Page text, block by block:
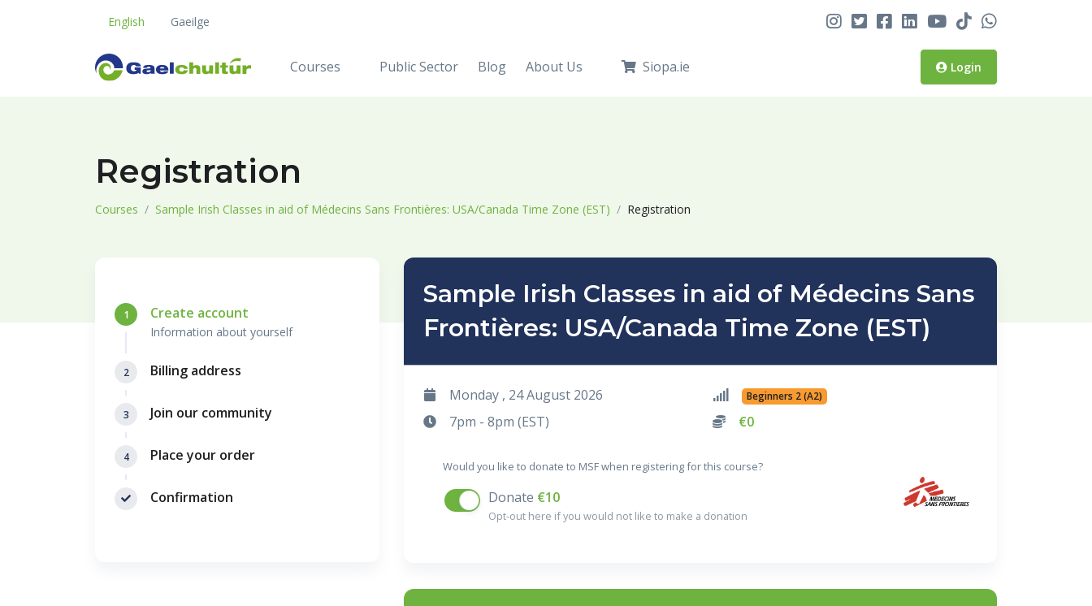
English Gaeilge
Login
Courses Public Sector Blog About Us Siopa.ie
Registration
Courses Sample Irish Classes in aid of Médecins Sans Frontières: USA/Canada Time Zone (EST) Registration
1 Create account
Information about yourself
2 Billing address
3 Join our community
4 Place your order
Confirmation
Sample Irish Classes in aid of Médecins Sans
Frontières: USA/Canada Time Zone (EST)
Monday , 24 August 2026
7pm - 8pm (EST)
Beginners 2 (A2)
€0
Would you like to donate to MSF when registering for this course?
Donate €10
Opt-out here if you would not like to make a donation